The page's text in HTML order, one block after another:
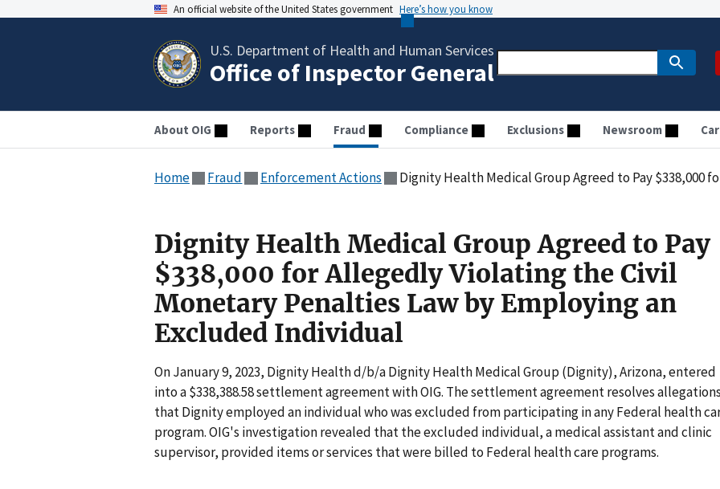
An official website of the United States government Here’s how you know
U.S. Department of Health and Human Services
Office of Inspector General
About OIG Reports Fraud Compliance Exclusions Newsroom
Home Fraud Enforcement Actions Dignity Health Medical Group Agreed to Pay $338,000 for Allegedly Violating the Civil
Dignity Health Medical Group Agreed to Pay
$338,000 for Allegedly Violating the Civil
Monetary Penalties Law by Employing an
Excluded Individual
On January 9, 2023, Dignity Health d/b/a Dignity Health Medical Group (Dignity), Arizona, entered
into a $338,388.58 settlement agreement with OIG. The settlement agreement resolves
that Dignity employed an individual who was excluded from participating in any Federal health
program. OIG's investigation revealed that the excluded individual, a medical assistant and clinic
supervisor, provided items or services that were billed to Federal health care programs.